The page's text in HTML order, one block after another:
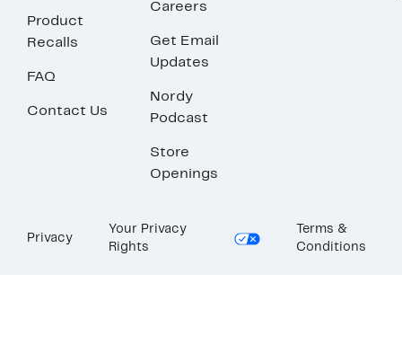
Product
Recalls
FAQ
Contact Us
Careers
Get Email
Updates
Nordy
Podcast
Store
Openings
Privacy
Your Privacy
Rights
Terms &
Conditions